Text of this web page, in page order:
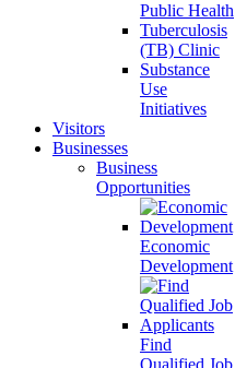
Public Health
Tuberculosis
(TB) Clinic
Substance
Use
Initiatives
Visitors
Businesses
Business
Opportunities
Economic
Development
Find
Qualified Job